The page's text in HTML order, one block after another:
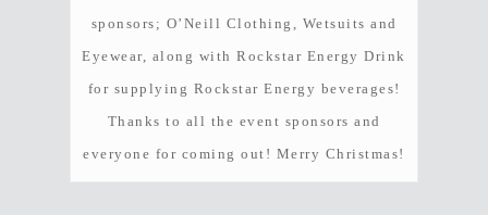
sponsors; O’Neill Clothing, Wetsuits and
Eyewear, along with Rockstar Energy Drink
for supplying Rockstar Energy beverages!
Thanks to all the event sponsors and
everyone for coming out! Merry Christmas!